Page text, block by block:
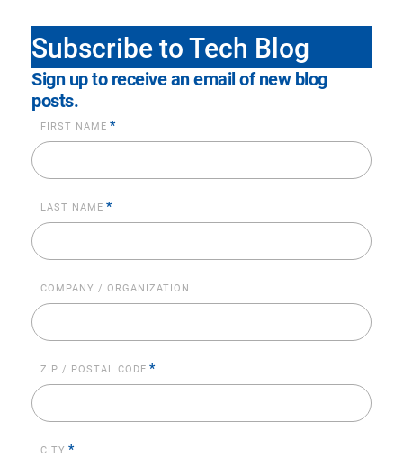
Subscribe to Tech Blog
Sign up to receive an email of new blog
posts.
FIRST NAME *
LAST NAME *
COMPANY / ORGANIZATION
ZIP / POSTAL CODE *
CITY *